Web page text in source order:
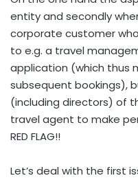
entity and secondly
corporate customer
to e.g. a travel
application (which thus
subsequent bookings),
(including directors) of
travel agent to make
RED FLAG!!
Let’s deal with the first